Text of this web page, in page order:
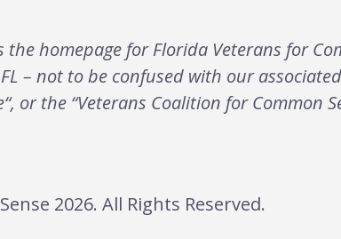
the homepage for Florida Veterans for
– not to be confused with our
or the “Veterans Coalition for Common
2026. All Rights Reserved.